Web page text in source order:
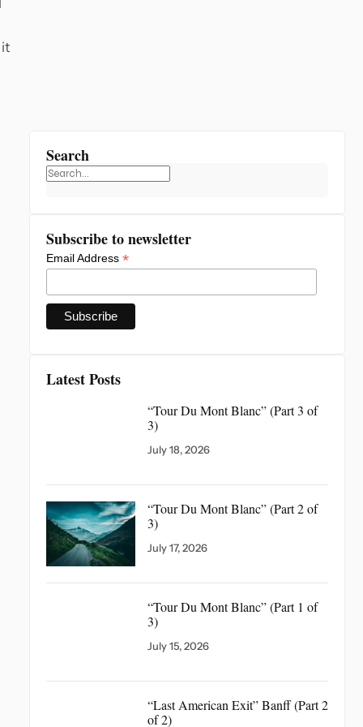
it
Search
Subscribe to newsletter
Email Address *
Latest Posts
“Tour Du Mont Blanc”(Part 3 of
3)
July 18, 2026
“Tour Du Mont Blanc”(Part 2 of
3)
July 17, 2026
“Tour Du Mont Blanc”(Part 1 of
3)
July 15, 2026
“Last American Exit” Banff(Part 2
of 2)